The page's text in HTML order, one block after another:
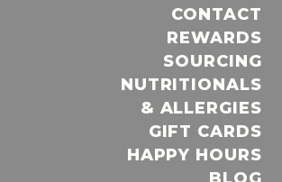
CONTACT
REWARDS
SOURCING
NUTRITIONALS
& ALLERGIES
GIFT CARDS
HAPPY HOURS